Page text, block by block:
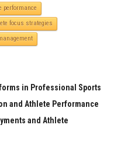
performance
focus strategies
in Professional Sports
and Athlete Performance
and Athlete